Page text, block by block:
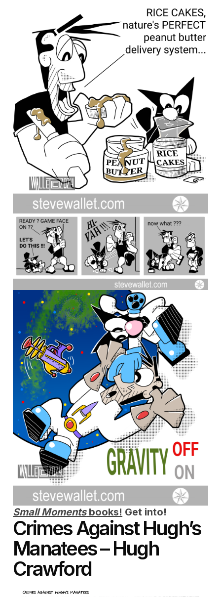
Small Momentsbooks! Get into!
Crimes Against Hugh’s
Manatees – Hugh
Crawford